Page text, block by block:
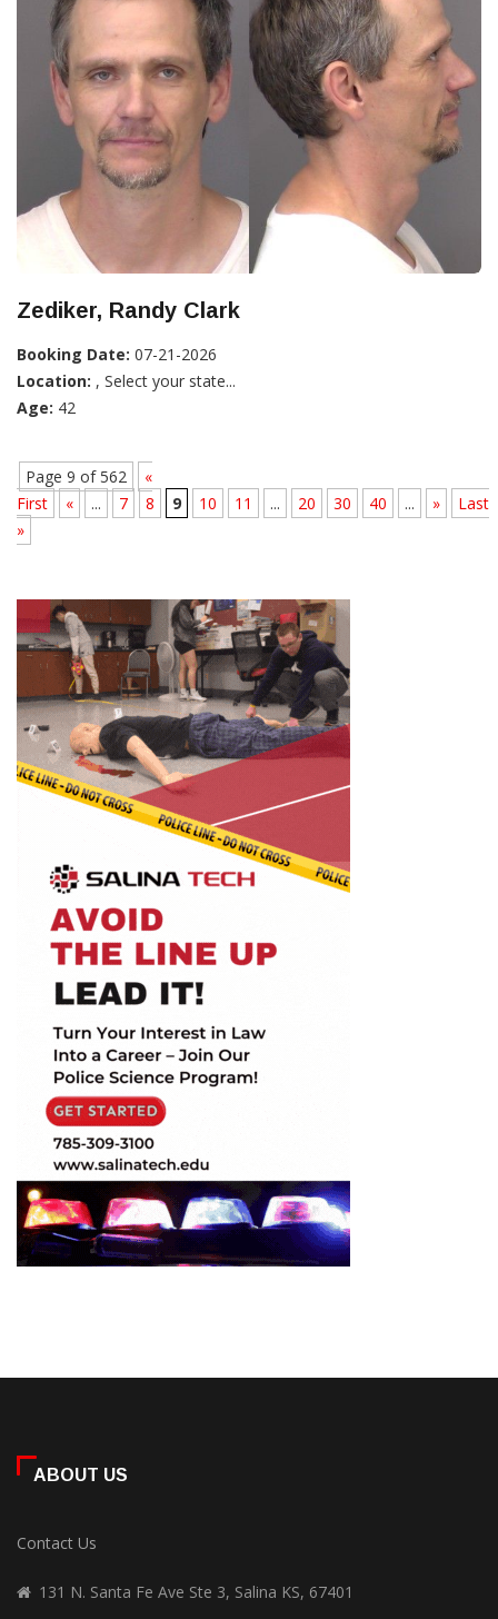
Zediker, Randy Clark
Booking Date: 07-21-2026
Location: , Select your state...
Age: 42
Page 9 of 562
«
First
« ... 7 8 9 10 11 ... 20 30 40 ... »
Last
»
ABOUT US
Contact Us
131 N. Santa Fe Ave Ste 3, Salina KS, 67401